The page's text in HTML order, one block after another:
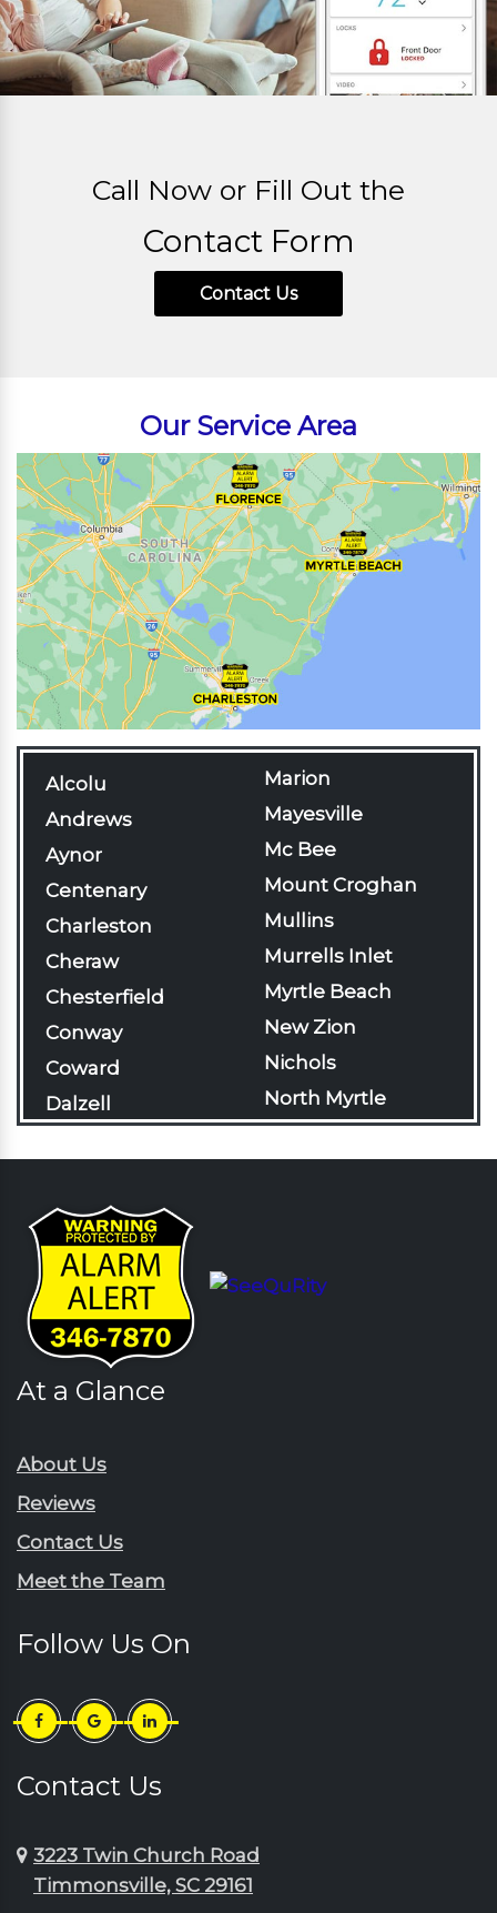
Call Now or Fill Out the
Contact Form
Contact Us
Our Service Area
Alcolu
Andrews
Aynor
Centenary
Charleston
Cheraw
Chesterfield
Conway
Coward
Dalzell
Effingham
Florence
Gable
Galivants Ferry
Georgetown
Green Sea
Hartsville
Horatio
Jefferson
Lamar
Longs
Loris
Lydia
Marion
Mayesville
Mc Bee
Mount Croghan
Mullins
Murrells Inlet
Myrtle Beach
New Zion
Nichols
North Myrtle
Beach
Olanta
At a Glance
About Us
Reviews
Contact Us
Meet the Team
Follow Us On
Contact Us
3223 Twin Church Road
Timmonsville, SC 29161